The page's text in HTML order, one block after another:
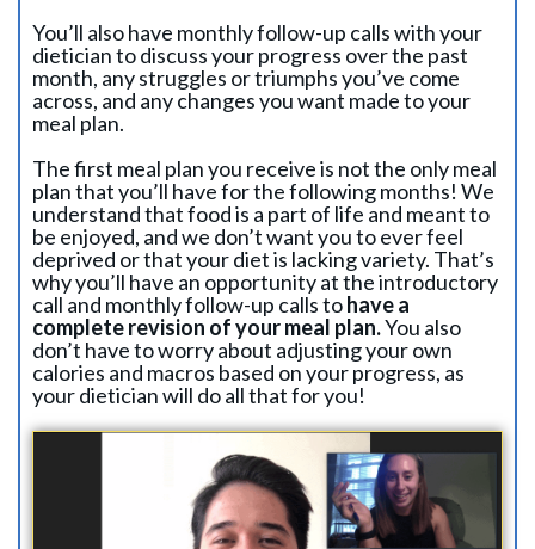
You’ll also have monthly follow-up calls with your
dietician to discuss your progress over the past
month, any struggles or triumphs you’ve come
across, and any changes you want made to your
meal plan.
The first meal plan you receive is not the only meal
plan that you’ll have for the following months! We
understand that food is a part of life and meant to
be enjoyed, and we don’t want you to ever feel
deprived or that your diet is lacking variety. That’s
why you’ll have an opportunity at the introductory
call and monthly follow-up calls tohave a
complete revision of your meal plan.You also
don’t have to worry about adjusting your own
calories and macros based on your progress, as
your dietician will do all that for you!